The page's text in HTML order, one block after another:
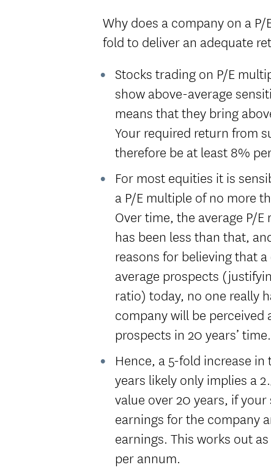
Why does a company on a
fold to deliver an adequate
Stocks trading on P/E
show above-average
means that they bring
Your required return from
therefore be at least 8%
For most equities it is
a P/E multiple of no more
Over time, the average P/
has been less than that,
reasons for believing that
average prospects
ratio) today, no one really
company will be
prospects in 20 years’ time.
Hence, a 5-fold increase
years likely only implies a
value over 20 years, if
earnings for the company
earnings. This works out
per annum.